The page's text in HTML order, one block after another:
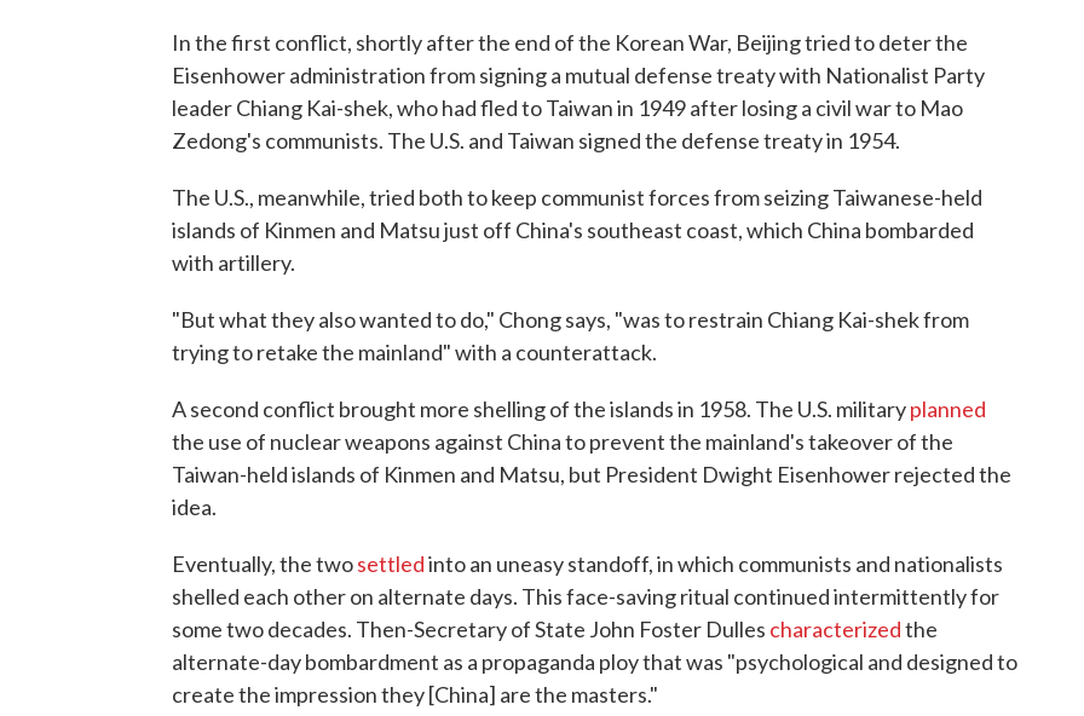
In the first conflict, shortly after the end of the Korean War, Beijing tried to deter the
Eisenhower administration from signing a mutual defense treaty with Nationalist Party
leader Chiang Kai-shek, who had fled to Taiwan in 1949 after losing a civil war to Mao
Zedong's communists. The U.S. and Taiwan signed the defense treaty in 1954.
The U.S., meanwhile, tried both to keep communist forces from seizing Taiwanese-held
islands of Kinmen and Matsu just off China's southeast coast, which China bombarded
with artillery.
"But what they also wanted to do," Chong says, "was to restrain Chiang Kai-shek from
trying to retake the mainland" with a counterattack.
A second conflict brought more shelling of the islands in 1958. The U.S. militaryplanned
the use of nuclear weapons against China to prevent the mainland's takeover of the
Taiwan-held islands of Kinmen and Matsu, but President Dwight Eisenhower rejected the
idea.
Eventually, the twosettledinto an uneasy standoff, in which communists and nationalists
shelled each other on alternate days. This face-saving ritual continued intermittently for
some two decades. Then-Secretary of State John Foster Dulles characterizedthe
alternate-day bombardment as a propaganda ploy that was "psychological and designed to
create the impression they [China] are the masters."